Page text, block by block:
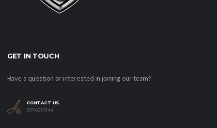
GET IN TOUCH
Have a question or interested in joining our team?
CONTACT US
587-621-0144